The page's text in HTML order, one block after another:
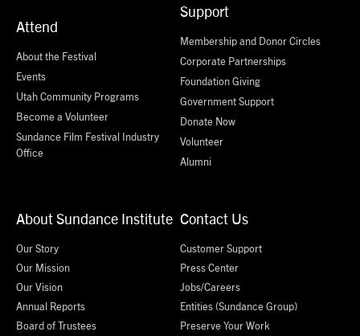
Attend
About the Festival
Events
Utah Community Programs
Become a Volunteer
Sundance Film Festival Industry
Office
Support
Membership and Donor Circles
Corporate Partnerships
Foundation Giving
Government Support
Donate Now
Volunteer
Alumni
About Sundance Institute
Our Story
Our Mission
Our Vision
Annual Reports
Board of Trustees
Contact Us
Customer Support
Press Center
Jobs/Careers
Entities (Sundance Group)
Preserve Your Work